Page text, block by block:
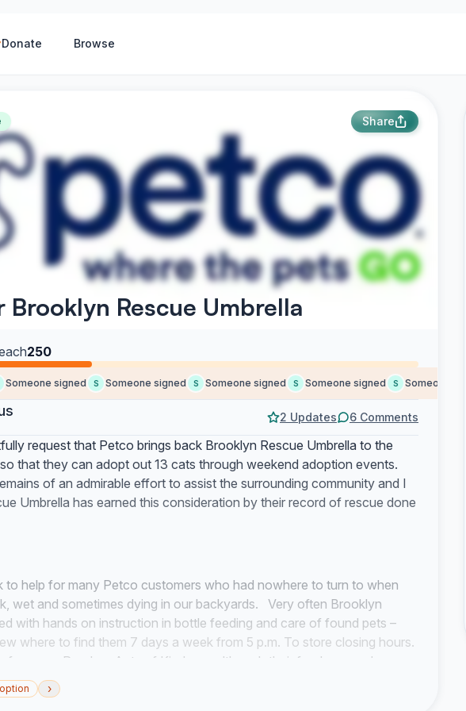
Donate Browse
Share
Rescue Umbrella
250
signed S Someone signed S Someone signed S Someone signed S Someone signed
2 Updates 6 Comments
request that Petco brings back Brooklyn Rescue Umbrella to the
that they can adopt out 13 cats through weekend adoption events.
of an admirable effort to assist the surrounding community and I
Umbrella has earned this consideration by their record of rescue done
to help for many Petco customers who had nowhere to turn to when
wet and sometimes dying in our backyards. Very often Brooklyn
with hands on instruction in bottle feeding and care of found pets –
where to find them 7 days a week from 5 p.m. To store closing hours.
for many Random Acts of Kindness although their funds were always
›